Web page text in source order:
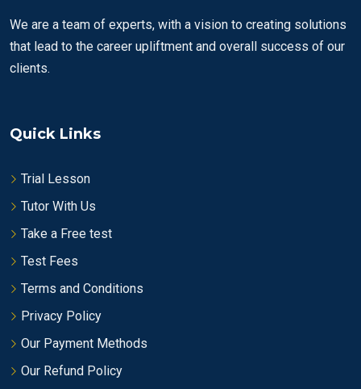
We are a team of experts, with a vision to creating solutions
that lead to the career upliftment and overall success of our
clients.
Quick Links
Trial Lesson
Tutor With Us
Take a Free test
Test Fees
Terms and Conditions
Privacy Policy
Our Payment Methods
Our Refund Policy